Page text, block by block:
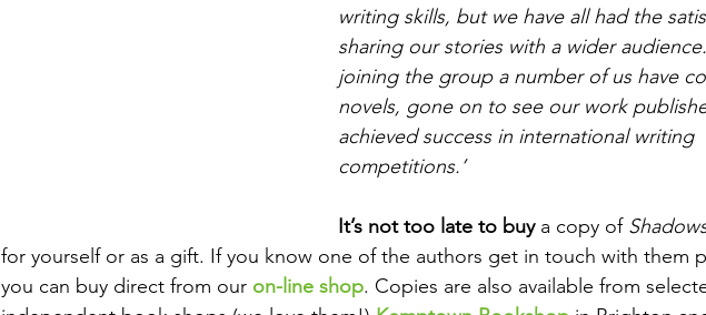
writing skills, but we have all had the
sharing our stories with a wider
joining the group a number of us have
novels, gone on to see our work
achieved success in international writing
competitions.’
It’s not too late to buy a copy of
for yourself or as a gift. If you know one of the authors get in touch with them
you can buy direct from our on-line shop. Copies are also available from